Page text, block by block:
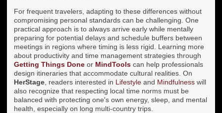
For frequent travelers, adapting to these differences without
compromising personal standards can be challenging. One
practical approach is to always arrive early while mentally
preparing for potential delays and schedule buffers between
meetings in regions where timing is less rigid. Learning more
about productivity and time management strategies through
Getting Things Done or MindTools can help professionals
design itineraries that accommodate cultural realities. On
HerStage , readers interested in Lifestyle and Mindfulness will
also recognize that respecting local time norms must be
balanced with protecting one's own energy, sleep, and mental
health, especially on long multi-country trips.